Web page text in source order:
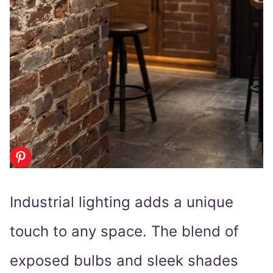
Industrial lighting adds a unique
touch to any space. The blend of
exposed bulbs and sleek shades